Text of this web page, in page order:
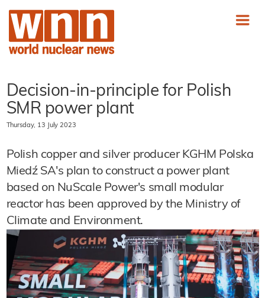
Decision-in-principle for Polish
SMR power plant
Thursday, 13 July 2023
Polish copper and silver producer KGHM Polska
Miedź SA's plan to construct a power plant
based on NuScale Power's small modular
reactor has been approved by the Ministry of
Climate and Environment.